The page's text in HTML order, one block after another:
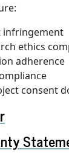
infringement
ethics
adherence
consent